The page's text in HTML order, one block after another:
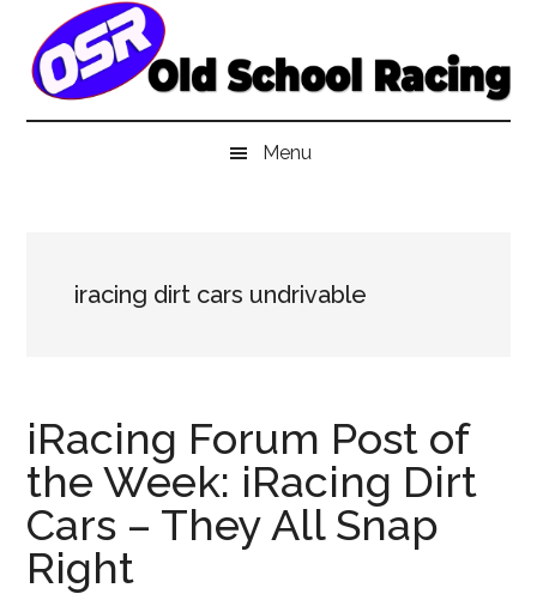
main
secondary
primary
Menu
iracing dirt cars undrivable
iRacing Forum Post of
the Week: iRacing Dirt
Cars – They All Snap
Right